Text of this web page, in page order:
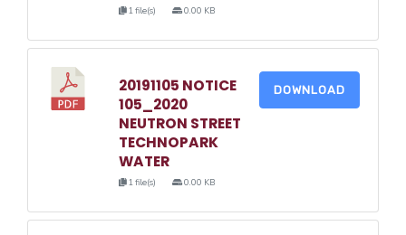
1 file(s) 0.00 KB
20191105 NOTICE
105_2020
NEUTRON STREET
TECHNOPARK
WATER
1 file(s) 0.00 KB
DOWNLOAD